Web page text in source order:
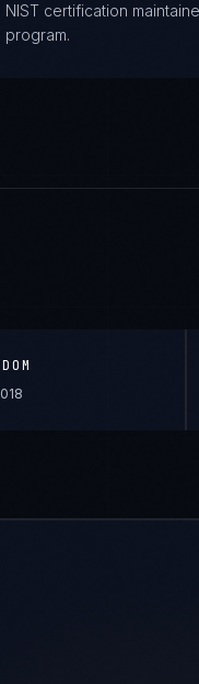
NIST certification
program.